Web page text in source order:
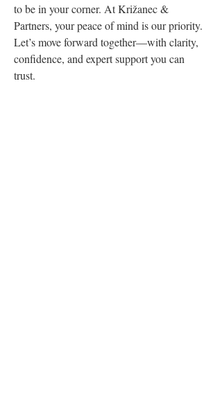
to be in your corner. At Križanec &
Partners, your peace of mind is our priority.
Let’s move forward together—with clarity,
confidence, and expert support you can
trust.